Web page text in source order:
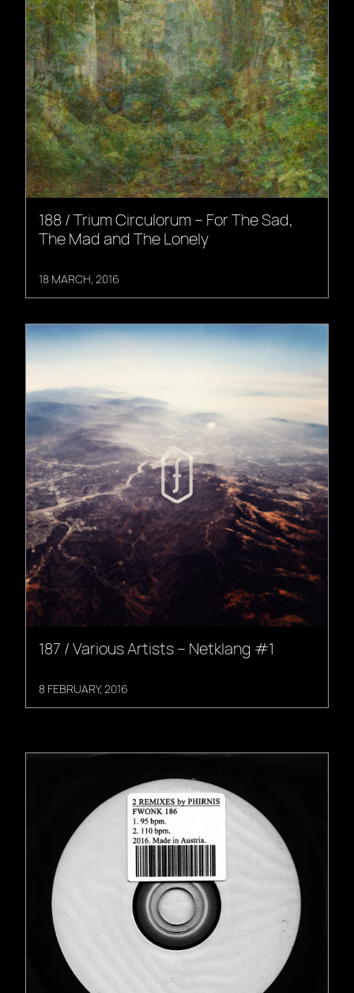
188 / Trium Circulorum – For The Sad,
The Mad and The Lonely
18 MARCH, 2016
187 / Various Artists – Netklang #1
8 FEBRUARY, 2016